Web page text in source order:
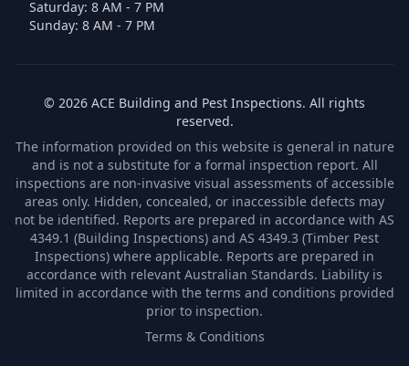
Saturday: 8 AM - 7 PM
Sunday: 8 AM - 7 PM
© 2026 ACE Building and Pest Inspections. All rights
reserved.
The information provided on this website is general in nature
and is not a substitute for a formal inspection report. All
inspections are non-invasive visual assessments of accessible
areas only. Hidden, concealed, or inaccessible defects may
not be identified. Reports are prepared in accordance with AS
4349.1 (Building Inspections) and AS 4349.3 (Timber Pest
Inspections) where applicable. Reports are prepared in
accordance with relevant Australian Standards. Liability is
limited in accordance with the terms and conditions provided
prior to inspection.
Terms & Conditions